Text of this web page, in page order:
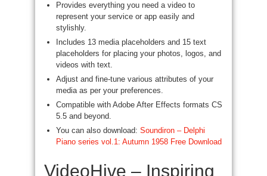
Provides everything you need a video to
represent your service or app easily and
stylishly.
Includes 13 media placeholders and 15 text
placeholders for placing your photos, logos, and
videos with text.
Adjust and fine-tune various attributes of your
media as per your preferences.
Compatible with Adobe After Effects formats CS
5.5 and beyond.
You can also download: Soundiron – Delphi
Piano series vol.1: Autumn 1958 Free Download
VideoHive – Inspiring